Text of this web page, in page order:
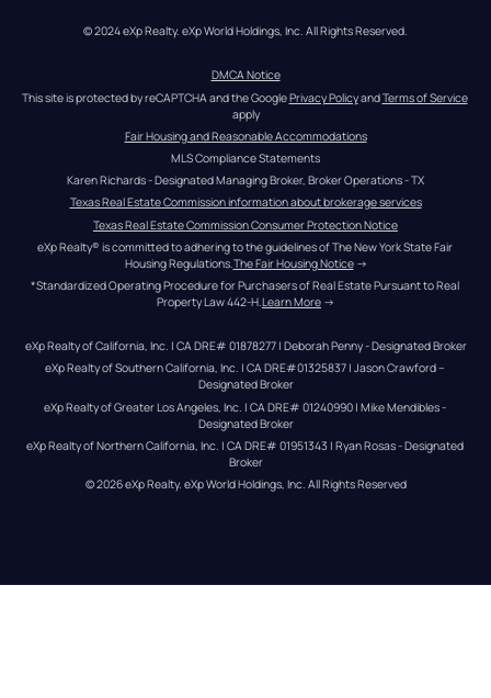
© 2024 eXp Realty. eXp World Holdings, Inc. All Rights Reserved.
DMCA Notice
This site is protected by reCAPTCHA and the Google Privacy Policy and Terms of Service
apply
Fair Housing and Reasonable Accommodations
MLS Compliance Statements
Karen Richards - Designated Managing Broker, Broker Operations - TX
Texas Real Estate Commission information about brokerage services
Texas Real Estate Commission Consumer Protection Notice
eXp Realty® is committed to adhering to the guidelines of The New York State Fair
Housing Regulations. The Fair Housing Notice →
*Standardized Operating Procedure for Purchasers of Real Estate Pursuant to Real
Property Law 442-H.Learn More →
eXp Realty of California, Inc. | CA DRE# 01878277 | Deborah Penny - Designated Broker
eXp Realty of Southern California, Inc. | CA DRE#01325837 | Jason Crawford –
Designated Broker
eXp Realty of Greater Los Angeles, Inc. | CA DRE# 01240990 | Mike Mendibles -
Designated Broker
eXp Realty of Northern California, Inc. | CA DRE# 01951343 | Ryan Rosas - Designated
Broker
© 2026eXp Realty. eXp World Holdings, Inc. All Rights Reserved